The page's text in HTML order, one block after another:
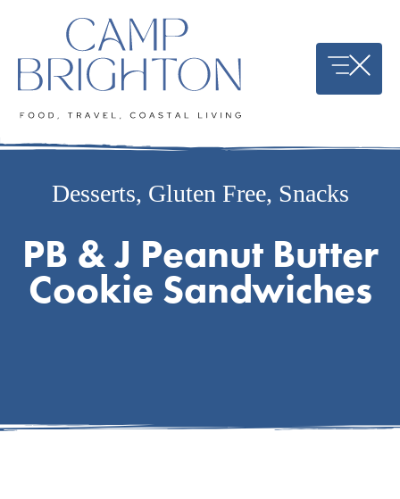
content
Desserts, Gluten Free, Snacks
PB & J Peanut Butter
Cookie Sandwiches